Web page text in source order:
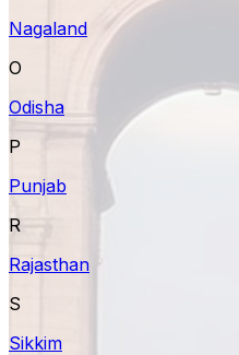
Nagaland
O
Odisha
P
Punjab
R
Rajasthan
S
Sikkim